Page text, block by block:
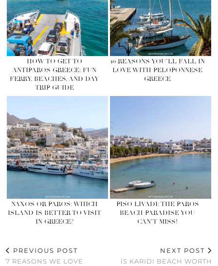
HOW TO GET TO
ANTIPAROS GREECE: FUN
FERRY, BEACHES, AND DAY
TRIP GUIDE
10 REASONS YOU’LL FALL IN
LOVE WITH PELOPONNESE
GREECE
NAXOS OR PAROS: WHICH
ISLAND IS BETTER TO VISIT
IN GREECE?
PISO LIVADI: THE PAROS
BEACH PARADISE YOU
CAN’T MISS!
PREVIOUS POST
7 REASONS WE LOVE
NEXT POST
IS KARIDI BEACH WORTH